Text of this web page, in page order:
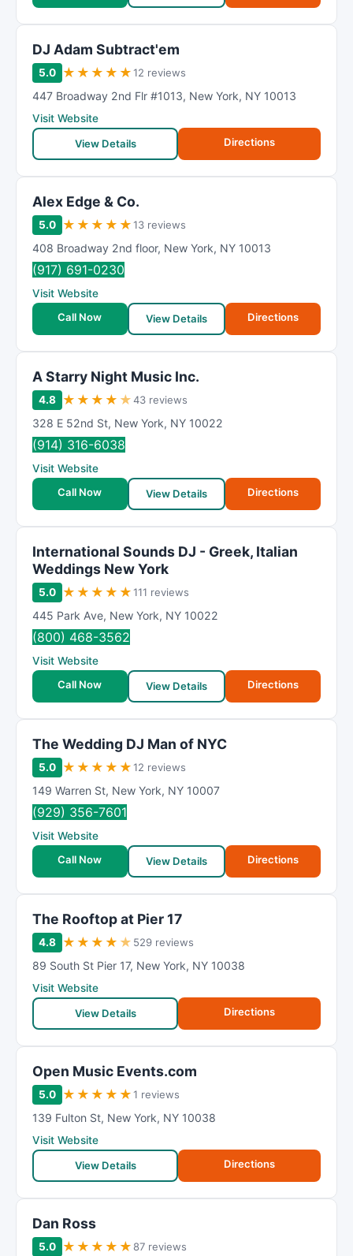
DJ Adam Subtract'em
5.0 ★ ★ ★ ★ ★12 reviews
447 Broadway 2nd Flr #1013, New York, NY 10013
Visit Website
View Details
Directions
Alex Edge & Co.
5.0 ★ ★ ★ ★ ★13 reviews
408 Broadway 2nd floor, New York, NY 10013
(917) 691-0230
Visit Website
Call Now
View Details Directions
A Starry Night Music Inc.
4.8 ★ ★ ★ ★ ★43 reviews
328 E 52nd St, New York, NY 10022
(914) 316-6038
Visit Website
Call Now
View Details Directions
International Sounds DJ - Greek, Italian
Weddings New York
5.0 ★ ★ ★ ★ ★111 reviews
445 Park Ave, New York, NY 10022
(800) 468-3562
Visit Website
Call Now
View Details Directions
The Wedding DJ Man of NYC
5.0 ★ ★ ★ ★ ★12 reviews
149 Warren St, New York, NY 10007
(929) 356-7601
Visit Website
Call Now
View Details Directions
The Rooftop at Pier 17
4.8 ★ ★ ★ ★ ★ 529 reviews
89 South St Pier 17, New York, NY 10038
Visit Website
View Details
Directions
Open Music Events.com
5.0 ★ ★ ★ ★ ★1 reviews
139 Fulton St, New York, NY 10038
Visit Website
View Details
Directions
Dan Ross
5.0 ★ ★ ★ ★ ★ 87 reviews